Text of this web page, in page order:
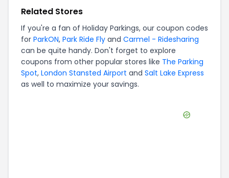
Related Stores
If you're a fan of Holiday Parkings, our coupon codes
for ParkON, Park Ride Fly and Carmel - Ridesharing
can be quite handy. Don't forget to explore
coupons from other popular stores like The Parking
Spot, London Stansted Airport and Salt Lake Express
as well to maximize your savings.